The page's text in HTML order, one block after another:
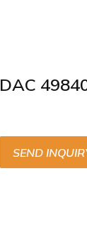
DAC
SEND